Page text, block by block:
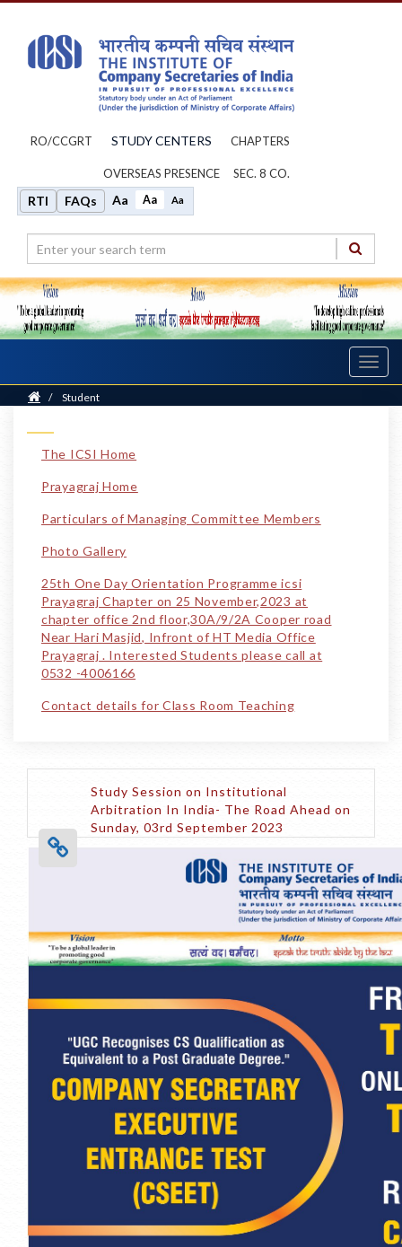
RO/CCGRT STUDY CENTERS CHAPTERS
OVERSEAS PRESENCE SEC. 8 CO.
RTI FAQs Aa Aa Aa
Home
/ Student
The ICSI Home
Prayagraj Home
Particulars of Managing Committee Members
Photo Gallery
25th One Day Orientation Programme icsi
Prayagraj Chapter on 25 November,2023 at
chapter office 2nd floor,30A/9/2A Cooper road
Near Hari Masjid, Infront of HT Media Office
Prayagraj . Interested Students please call at
0532 -4006166
Contact details for Class Room Teaching
Study Session on Institutional
Arbitration In India- The Road Ahead on
Sunday, 03rd September 2023